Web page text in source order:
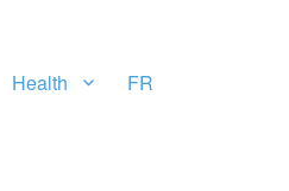
Health FR